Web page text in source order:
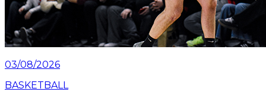
03/08/2026
BASKETBALL